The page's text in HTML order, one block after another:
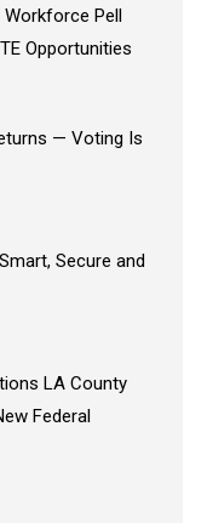
Workforce Pell
Opportunities
— Voting Is
Secure and
LA County
Federal